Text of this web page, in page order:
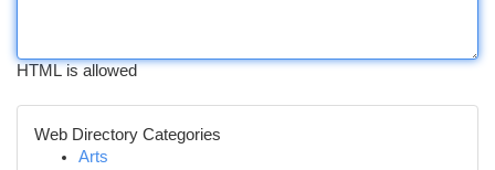
HTML is allowed
Web Directory Categories
Arts